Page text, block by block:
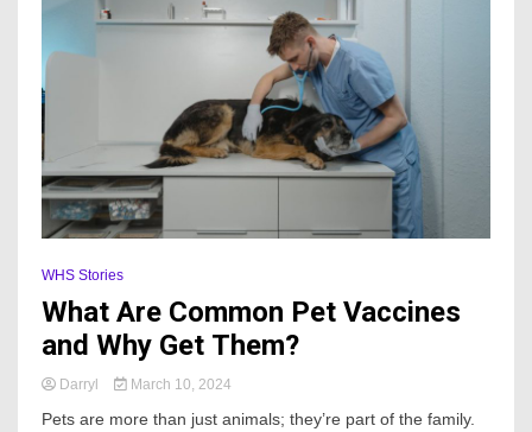
WHS Stories
What Are Common Pet Vaccines
and Why Get Them?
Darryl March 10, 2024
Pets are more than just animals; they’re part of the family.